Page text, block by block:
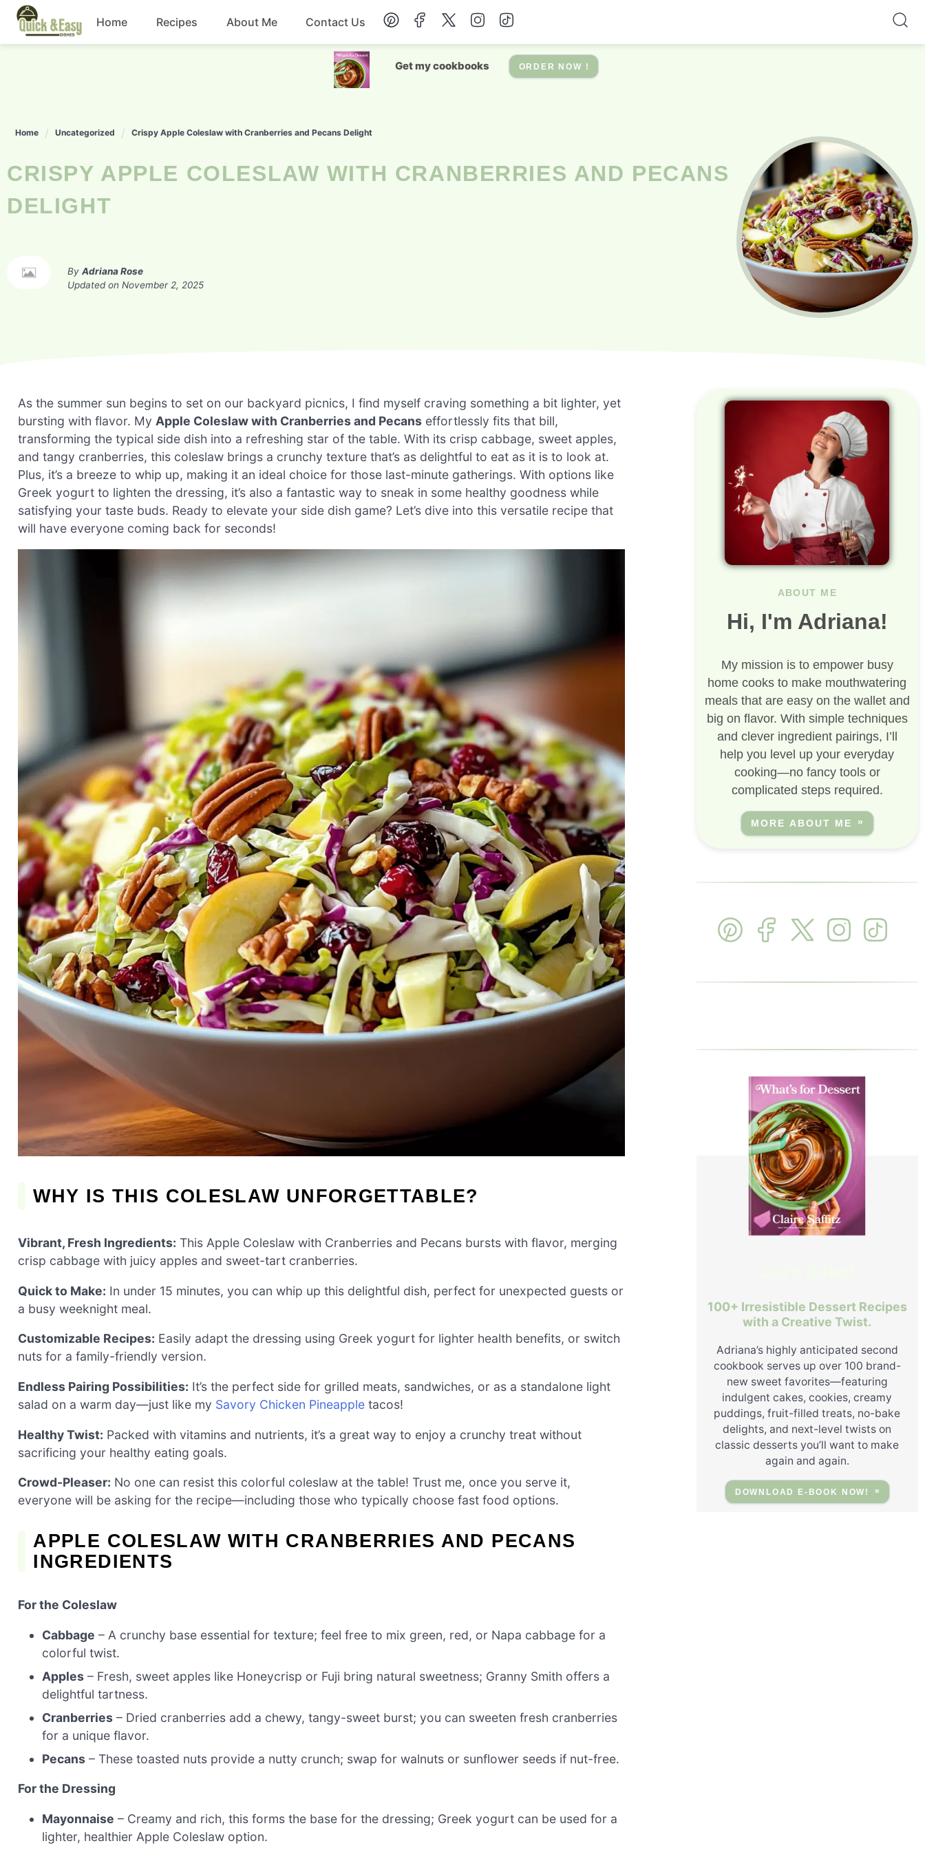
Skip
content
Home Recipes
Breakfast
Dinner Drinks
Salad Soup
About Me Contact Us
Get my cookbooks ORDER NOW !
Home Uncategorized Crispy Apple Coleslaw with Cranberries and Pecans Delight
CRISPY APPLE COLESLAW WITH CRANBERRIES AND PECANS
DELIGHT
By Adriana Rose
Updated on November 2, 2025
As the summer sun begins to set on our backyard picnics, I find myself craving something a bit lighter, yet
bursting with flavor. My Apple Coleslaw with Cranberries and Pecans effortlessly fits that bill,
transforming the typical side dish into a refreshing star of the table. With its crisp cabbage, sweet apples,
and tangy cranberries, this coleslaw brings a crunchy texture that’s as delightful to eat as it is to look at.
Plus, it’s a breeze to whip up, making it an ideal choice for those last-minute gatherings. With options like
Greek yogurt to lighten the dressing, it’s also a fantastic way to sneak in some healthy goodness while
satisfying your taste buds. Ready to elevate your side dish game? Let’s dive into this versatile recipe that
will have everyone coming back for seconds!
WHY IS THIS COLESLAW UNFORGETTABLE?
Vibrant, Fresh Ingredients: This Apple Coleslaw with Cranberries and Pecans bursts with flavor, merging
crisp cabbage with juicy apples and sweet-tart cranberries.
Quick to Make: In under 15 minutes, you can whip up this delightful dish, perfect for unexpected guests or
a busy weeknight meal.
Customizable Recipes: Easily adapt the dressing using Greek yogurt for lighter health benefits, or switch
nuts for a family-friendly version.
Endless Pairing Possibilities: It’s the perfect side for grilled meats, sandwiches, or as a standalone light
salad on a warm day—just like my Savory Chicken Pineapple tacos!
Healthy Twist: Packed with vitamins and nutrients, it’s a great way to enjoy a crunchy treat without
sacrificing your healthy eating goals.
Crowd-Pleaser: No one can resist this colorful coleslaw at the table! Trust me, once you serve it,
everyone will be asking for the recipe—including those who typically choose fast food options.
APPLE COLESLAW WITH CRANBERRIES AND PECANS
INGREDIENTS
For the Coleslaw
Cabbage – A crunchy base essential for texture; feel free to mix green, red, or Napa cabbage for a
colorful twist.
Apples – Fresh, sweet apples like Honeycrisp or Fuji bring natural sweetness; Granny Smith offers a
delightful tartness.
Cranberries – Dried cranberries add a chewy, tangy-sweet burst; you can sweeten fresh cranberries
for a unique flavor.
Pecans – These toasted nuts provide a nutty crunch; swap for walnuts or sunflower seeds if nut-free.
For the Dressing
Mayonnaise – Creamy and rich, this forms the base for the dressing; Greek yogurt can be used for a
lighter, healthier Apple Coleslaw option.
ABOUT ME
Hi, I'm Adriana!
My mission is to empower busy
home cooks to make mouthwatering
meals that are easy on the wallet and
big on flavor. With simple techniques
and clever ingredient pairings, I’ll
help you level up your everyday
cooking—no fancy tools or
complicated steps required.
MORE ABOUT ME
100+ Irresistible Dessert Recipes
with a Creative Twist.
Adriana’s highly anticipated second
cookbook serves up over 100 brand-
new sweet favorites—featuring
indulgent cakes, cookies, creamy
puddings, fruit-filled treats, no-bake
delights, and next-level twists on
classic desserts you’ll want to make
again and again.
DOWNLOAD E-BOOK NOW!